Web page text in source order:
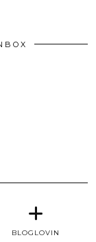
BLOGLOVIN